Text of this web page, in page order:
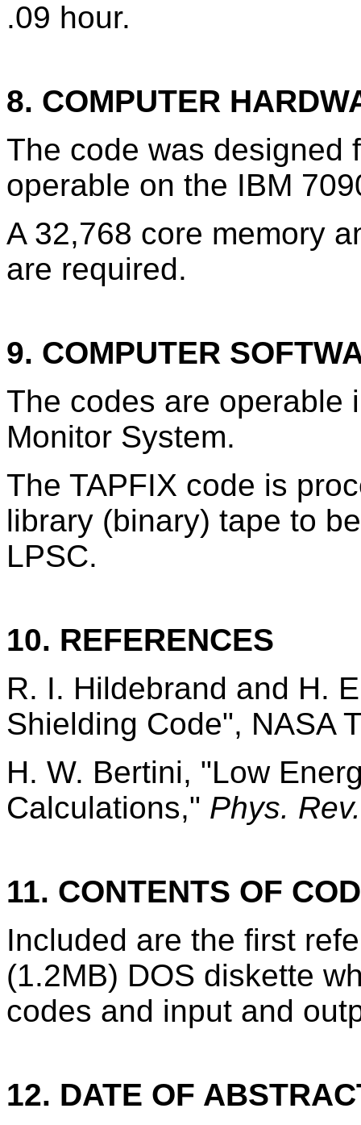
.09 hour.
8. COMPUTER
The code was designed
operable on the IBM
A 32,768 core memory
are required.
9. COMPUTER
The codes are operable
Monitor System.
The TAPFIX code is
library (binary) tape to
LPSC.
10. REFERENCES
R. I. Hildebrand and H.
Shielding Code", NASA
H. W. Bertini, "Low
Calculations," Phys. Rev.
11. CONTENTS OF
Included are the first
(1.2MB) DOS diskette
codes and input and
12. DATE OF